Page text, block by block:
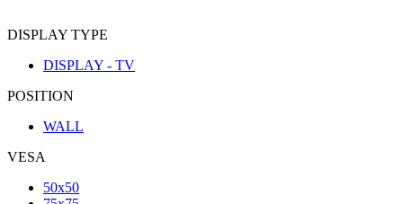
DISPLAY TYPE
DISPLAY - TV
POSITION
WALL
VESA
50x50